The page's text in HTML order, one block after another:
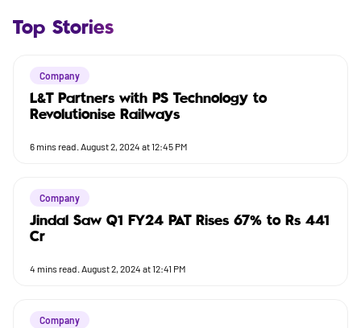
Top Stories
Company
L&T Partners with PS Technology to
Revolutionise Railways
6 mins read. August 2, 2024 at 12:45 PM
Company
Jindal Saw Q1 FY24 PAT Rises 67% to Rs 441
Cr
4 mins read. August 2, 2024 at 12:41 PM
Company